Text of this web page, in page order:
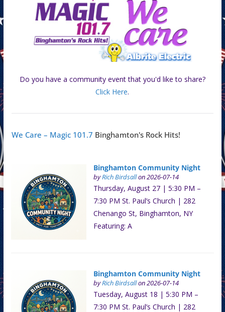
Do you have a community event that you'd like to share?
Click Here.
We Care – Magic 101.7 Binghamton's Rock Hits!
Binghamton Community Night
byRich Birdsallon 2026-07-14
Thursday, August 27 | 5:30 PM –
7:30 PM St. Paul’s Church | 282
Chenango St, Binghamton, NY
Featuring: A
Binghamton Community Night
byRich Birdsallon 2026-07-14
Tuesday, August 18 | 5:30 PM –
7:30 PM St. Paul’s Church | 282